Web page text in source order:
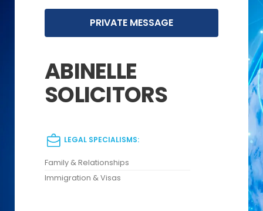
PRIVATE MESSAGE
ABINELLE
SOLICITORS
LEGAL SPECIALISMS:
Family & Relationships
Immigration & Visas